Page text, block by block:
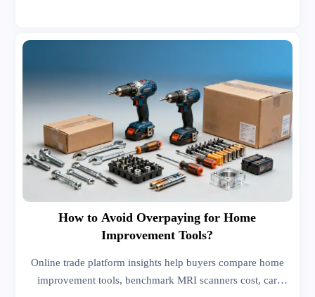
How to Avoid Overpaying for Home
Improvement Tools?
Online trade platform insights help buyers compare home
improvement tools, benchmark MRI scanners cost, car